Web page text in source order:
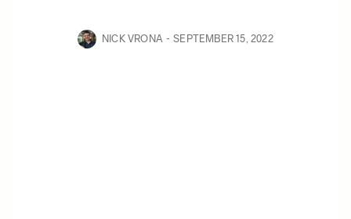
NICK VRONA SEPTEMBER 15, 2022